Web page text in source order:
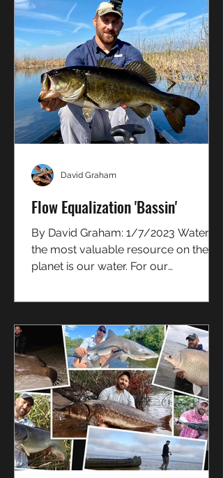
Flow Equalization 'Bassin'
By David Graham: 1/7/2023 Water...
the most valuable resource on the
planet is our water. For our
David Graham